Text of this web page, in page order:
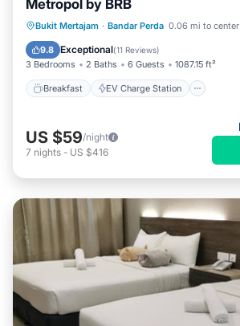
Metropol by BRB
Bukit Mertajam · Bandar Perda 0.06 mi to center
9.8 Exceptional(11 Reviews)
3 Bedrooms 2 Baths 6 Guests 1087.15 ft²
Breakfast EV Charge Station
Breakfast EV Charge Station
Pool
US $59/night
7 nights - US $416